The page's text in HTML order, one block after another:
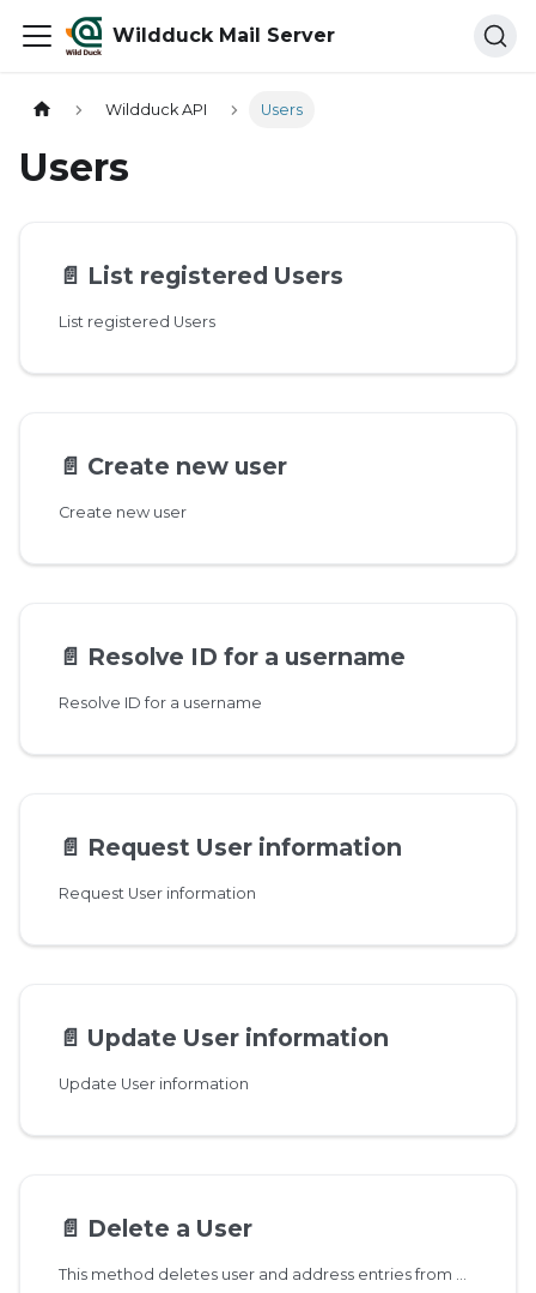
Wildduck Mail Server
Wildduck API Users
Users
📄️ List registered Users
List registered Users
📄️ Create new user
Create new user
📄️ Resolve ID for a username
Resolve ID for a username
📄️ Request User information
Request User information
📄️ Update User information
Update User information
📄️ Delete a User
This method deletes user and address entries from DB and schedules a background task to delete messages. You can call this method several times even if the user has already been deleted, in case there are still some pending messages.